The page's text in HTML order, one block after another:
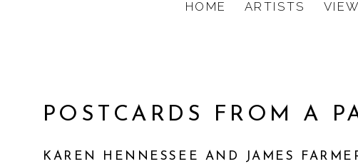
HOME ARTISTS
POSTCARDS FROM A
KAREN HENNESSEE AND JAMES